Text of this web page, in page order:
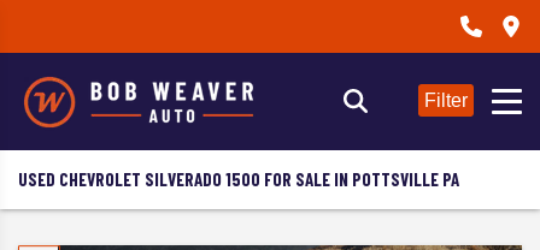
Filter
USED CHEVROLET SILVERADO 1500 FOR SALE IN POTTSVILLE PA